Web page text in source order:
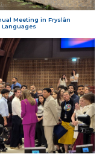
Meeting in Fryslân